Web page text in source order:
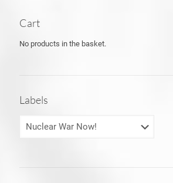
Cart
No products in the basket.
Labels